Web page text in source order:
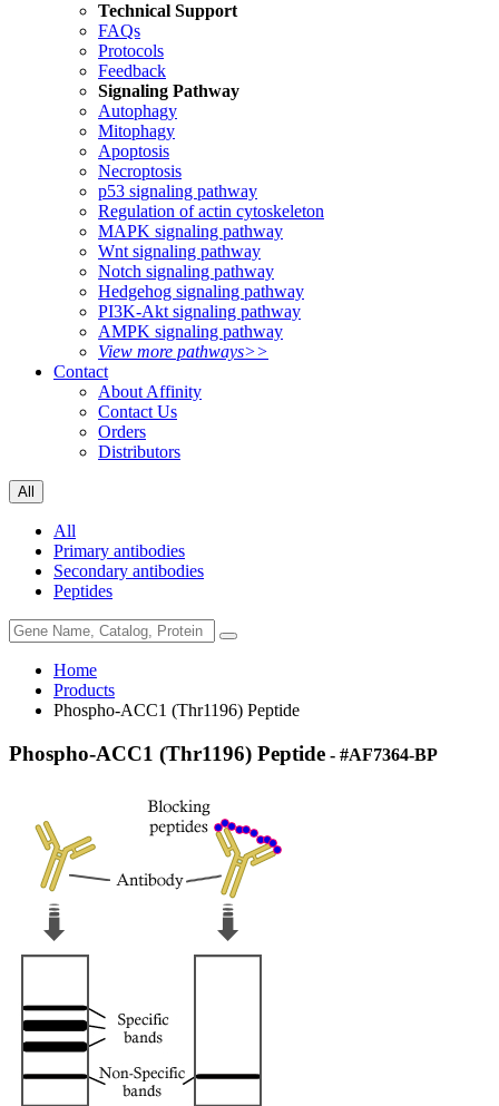
Technical Support
FAQs
Protocols
Feedback
Signaling Pathway
Autophagy
Mitophagy
Apoptosis
Necroptosis
p53 signaling pathway
Regulation of actin cytoskeleton
MAPK signaling pathway
Wnt signaling pathway
Notch signaling pathway
Hedgehog signaling pathway
PI3K-Akt signaling pathway
AMPK signaling pathway
View more pathways>>
Contact
About Affinity
Contact Us
Orders
Distributors
All
All
Primary antibodies
Secondary antibodies
Peptides
Home
Products
Phospho-ACC1 (Thr1196) Peptide
Phospho-ACC1 (Thr1196) Peptide - #AF7364-BP